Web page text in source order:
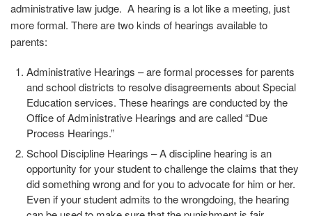
administrative law judge. A hearing is a lot like a meeting, just
more formal. There are two kinds of hearings available to
parents:
Administrative Hearings – are formal processes for parents
and school districts to resolve disagreements about Special
Education services. These hearings are conducted by the
Office of Administrative Hearings and are called “Due
Process Hearings.”
School Discipline Hearings – A discipline hearing is an
opportunity for your student to challenge the claims that they
did something wrong and for you to advocate for him or her.
Even if your student admits to the wrongdoing, the hearing